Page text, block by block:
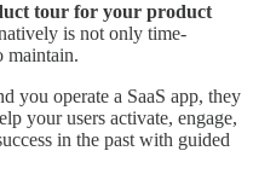
tour for your product
is not only time-
maintain.
you operate a SaaS app, they
your users activate, engage,
in the past with guided